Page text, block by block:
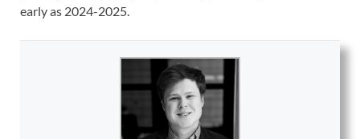
early as 2024-2025.